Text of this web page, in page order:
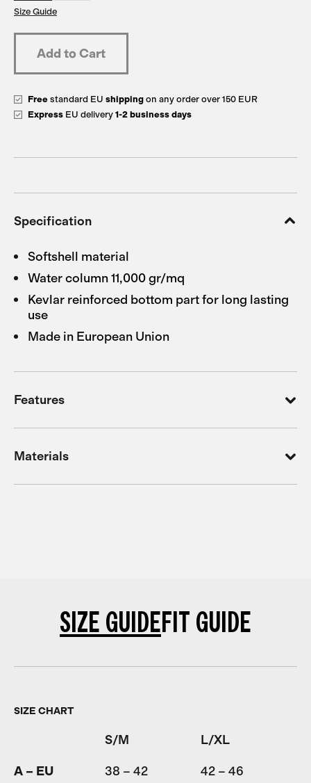
Size Guide
Free standard EU shipping on any order over 150 EUR
Express EU delivery 1-2 business days
Specification
Softshell material
Water column 11,000 gr/mq
Kevlar reinforced bottom part for long lasting
use
Made in European Union
Features
Materials
SIZE GUIDEFIT GUIDE
SIZE CHART
S/M L/XL
A – EU 38 – 42 42 – 46